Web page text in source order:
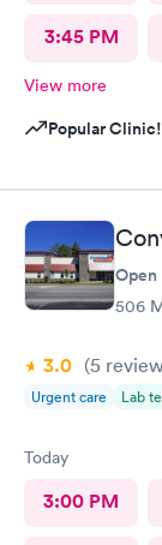
3:45 PM
View more
Popular Clinic!
Open
506
3.0 (5
Urgent care Lab
Today
3:00 PM